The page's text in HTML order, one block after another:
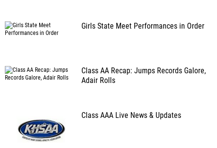
Girls State Meet Performances in Order
Class AA Recap: Jumps Records Galore,
Adair Rolls
Class AAA Live News & Updates